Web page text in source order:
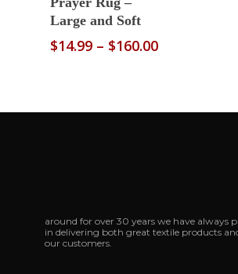
Large and Soft
$14.99 – $160.00Price
$160.00
around for over 30 years we have always
in delivering both great textile products
our customers.